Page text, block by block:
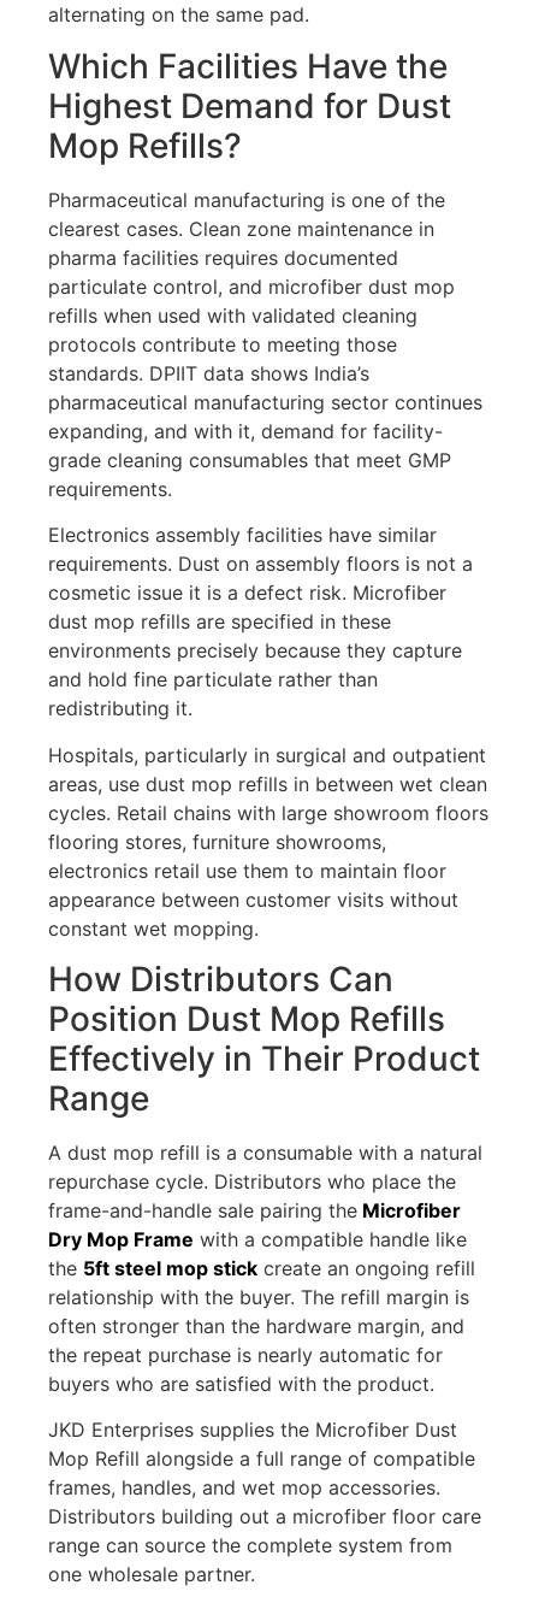
alternating on the same pad.
Which Facilities Have the
Highest Demand for Dust
Mop Refills?
Pharmaceutical manufacturing is one of the
clearest cases. Clean zone maintenance in
pharma facilities requires documented
particulate control, and microfiber dust mop
refills when used with validated cleaning
protocols contribute to meeting those
standards. DPIIT data shows India’s
pharmaceutical manufacturing sector continues
expanding, and with it, demand for facility-
grade cleaning consumables that meet GMP
requirements.
Electronics assembly facilities have similar
requirements. Dust on assembly floors is not a
cosmetic issue it is a defect risk. Microfiber
dust mop refills are specified in these
environments precisely because they capture
and hold fine particulate rather than
redistributing it.
Hospitals, particularly in surgical and outpatient
areas, use dust mop refills in between wet clean
cycles. Retail chains with large showroom floors
flooring stores, furniture showrooms,
electronics retail use them to maintain floor
appearance between customer visits without
constant wet mopping.
How Distributors Can
Position Dust Mop Refills
Effectively in Their Product
Range
A dust mop refill is a consumable with a natural
repurchase cycle. Distributors who place the
frame-and-handle sale pairing the Microfiber
Dry Mop Frame with a compatible handle like
the 5ft steel mop stick create an ongoing refill
relationship with the buyer. The refill margin is
often stronger than the hardware margin, and
the repeat purchase is nearly automatic for
buyers who are satisfied with the product.
JKD Enterprises supplies the Microfiber Dust
Mop Refill alongside a full range of compatible
frames, handles, and wet mop accessories.
Distributors building out a microfiber floor care
range can source the complete system from
one wholesale partner.